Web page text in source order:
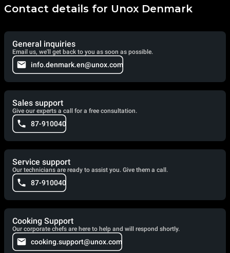
Contact details for Unox Denmark
General inquiries
Email us, we'll get back to you as soon as possible.
info.denmark.en@unox.com
Sales support
Give our experts a call for a free consultation.
87-910040
Service support
Our technicians are ready to assist you. Give them a call.
87-910040
Cooking Support
Our corporate chefs are here to help and will respond shortly.
cooking.support@unox.com